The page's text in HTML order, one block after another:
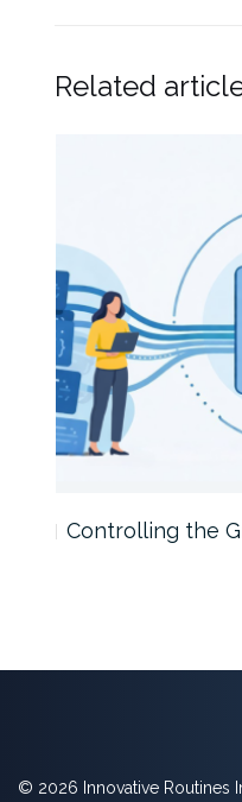
Related
Controlling the
© 2026 Innovative Routines